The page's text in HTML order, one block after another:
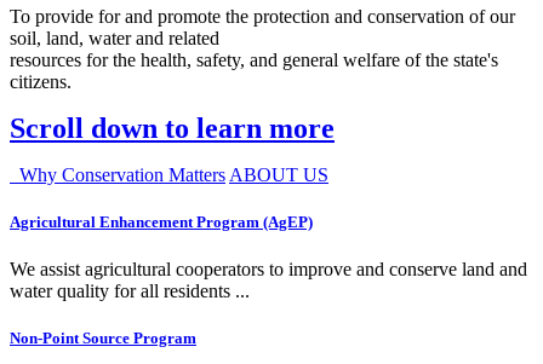
To provide for and promote the protection and conservation of our
soil, land, water and related
resources for the health, safety, and general welfare of the state's
citizens.
Scroll down to learn more
Why Conservation Matters ABOUT US
Agricultural Enhancement Program (AgEP)
We assist agricultural cooperators to improve and conserve land and
water quality for all residents ...
Non-Point Source Program